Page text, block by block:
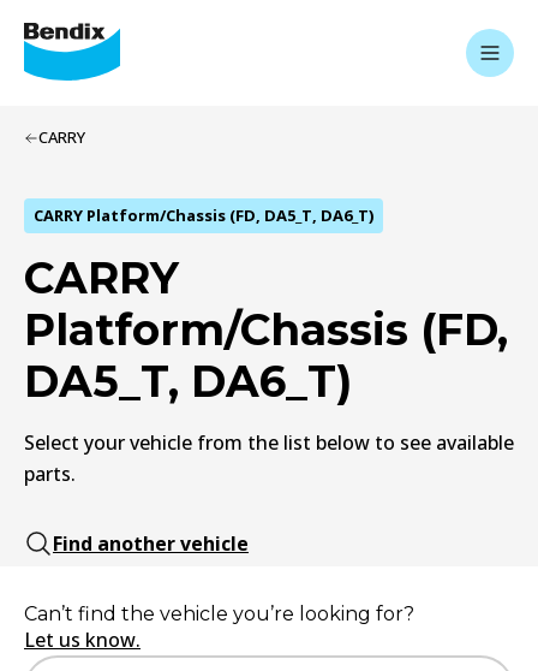
CARRY
CARRY Platform/Chassis (FD, DA5_T, DA6_T)
CARRY
Platform/Chassis (FD,
DA5_T, DA6_T)
Select your vehicle from the list below to see available
parts.
Find another vehicle
Can’t find the vehicle you’re looking for?
Let us know.